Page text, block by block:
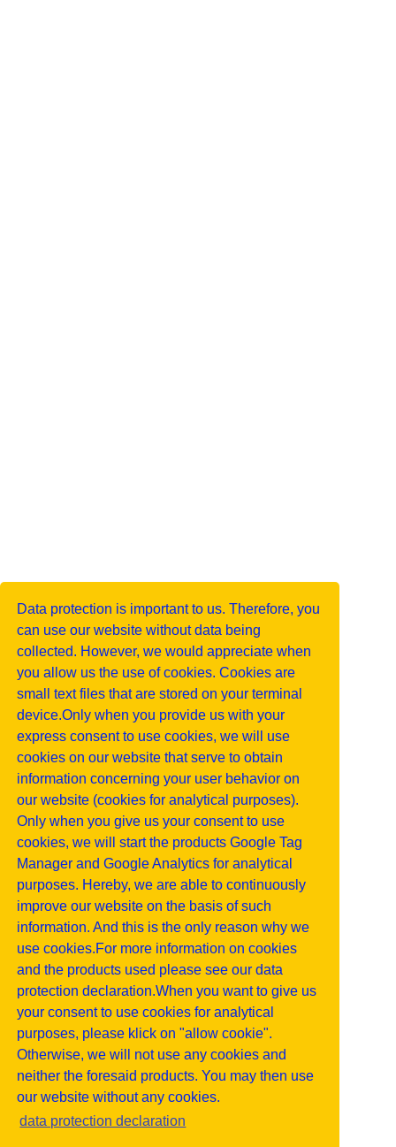
Data protection is important to us. Therefore, you
can use our website without data being
collected. However, we would appreciate when
you allow us the use of cookies. Cookies are
small text files that are stored on your terminal
device.Only when you provide us with your
express consent to use cookies, we will use
cookies on our website that serve to obtain
information concerning your user behavior on
our website (cookies for analytical purposes).
Only when you give us your consent to use
cookies, we will start the products Google Tag
Manager and Google Analytics for analytical
purposes. Hereby, we are able to continuously
improve our website on the basis of such
information. And this is the only reason why we
use cookies.For more information on cookies
and the products used please see our data
protection declaration.When you want to give us
your consent to use cookies for analytical
purposes, please klick on "allow cookie".
Otherwise, we will not use any cookies and
neither the foresaid products. You may then use
our website without any cookies.
data protection declaration